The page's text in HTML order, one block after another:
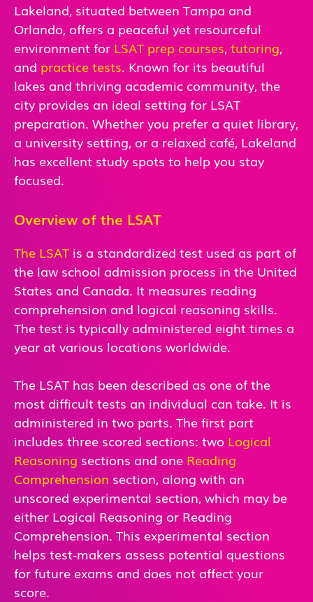
Lakeland, situated between Tampa and
Orlando, offers a peaceful yet resourceful
environment for LSAT prep courses,tutoring,
and practice tests. Known for its beautiful
lakes and thriving academic community, the
city provides an ideal setting for LSAT
preparation. Whether you prefer a quiet library,
a university setting, or a relaxed café, Lakeland
has excellent study spots to help you stay
focused.
Overview of the LSAT
The LSAT is a standardized test used as part of
the law school admission process in the United
States and Canada. It measures reading
comprehension and logical reasoning skills.
The test is typically administered eight times a
year at various locations worldwide.
The LSAT has been described as one of the
most difficult tests an individual can take. It is
administered in two parts. The first part
includes three scored sections: two Logical
Reasoning sections and one Reading
Comprehension section, along with an
unscored experimental section, which may be
either Logical Reasoning or Reading
Comprehension. This experimental section
helps test-makers assess potential questions
for future exams and does not affect your
score.